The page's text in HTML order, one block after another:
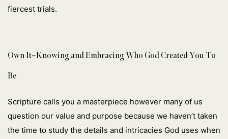
fiercest trials.
Own It–Knowing and Embracing Who God Created You To
Be
Scripture calls you a masterpiece however many of us
question our value and purpose because we haven’t taken
the time to study the details and intricacies God uses when